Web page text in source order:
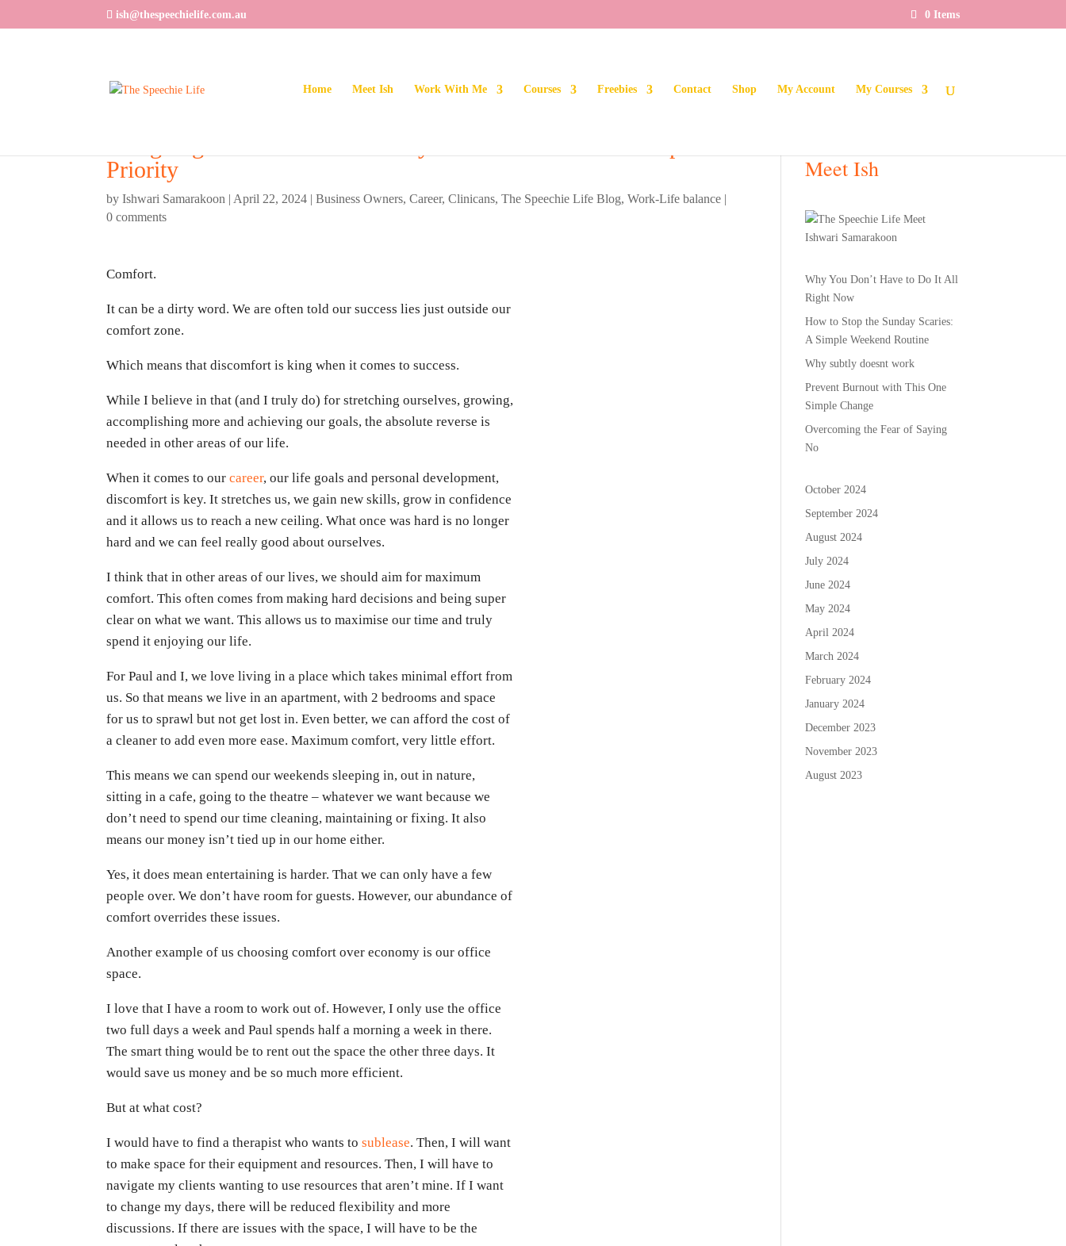
ish@thespeechielife.com.au 0 Items
Home Meet Ish Work With Me Courses Freebies Contact Shop My Account My Courses
Priority
byIshwari Samarakoon | April 22, 2024 |Business Owners,Career,Clinicans,The Speechie Life Blog,Work-Life balance |
0 comments
Comfort.
It can be a dirty word. We are often told our success lies just outside our
comfort zone.
Which means that discomfort is king when it comes to success.
While I believe in that (and I truly do) for stretching ourselves, growing,
accomplishing more and achieving our goals, the absolute reverse is
needed in other areas of our life.
When it comes to ourcareer, our life goals and personal development,
discomfort is key. It stretches us, we gain new skills, grow in confidence
and it allows us to reach a new ceiling. What once was hard is no longer
hard and we can feel really good about ourselves.
I think that in other areas of our lives, we should aim for maximum
comfort. This often comes from making hard decisions and being super
clear on what we want. This allows us to maximise our time and truly
spend it enjoying our life.
For Paul and I, we love living in a place which takes minimal effort from
us. So that means we live in an apartment, with 2 bedrooms and space
for us to sprawl but not get lost in. Even better, we can afford the cost of
a cleaner to add even more ease. Maximum comfort, very little effort.
This means we can spend our weekends sleeping in, out in nature,
sitting in a cafe, going to the theatre – whatever we want because we
don’t need to spend our time cleaning, maintaining or fixing. It also
means our money isn’t tied up in our home either.
Yes, it does mean entertaining is harder. That we can only have a few
people over. We don’t have room for guests. However, our abundance of
comfort overrides these issues.
Another example of us choosing comfort over economy is our office
space.
I love that I have a room to work out of. However, I only use the office
two full days a week and Paul spends half a morning a week in there.
The smart thing would be to rent out the space the other three days. It
would save us money and be so much more efficient.
But at what cost?
I would have to find a therapist who wants tosublease. Then, I will want
to make space for their equipment and resources. Then, I will have to
navigate my clients wanting to use resources that aren’t mine. If I want
to change my days, there will be reduced flexibility and more
discussions. If there are issues with the space, I will have to be the
Meet Ish
Why You Don’t Have to Do It All
Right Now
How to Stop the Sunday Scaries:
A Simple Weekend Routine
Why subtly doesnt work
Prevent Burnout with This One
Simple Change
Overcoming the Fear of Saying
No
October 2024
September 2024
August 2024
July 2024
June 2024
May 2024
April 2024
March 2024
February 2024
January 2024
December 2023
November 2023
August 2023